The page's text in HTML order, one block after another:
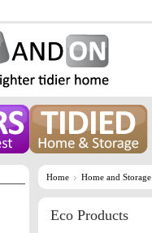
Home Home and Storage
Eco Products